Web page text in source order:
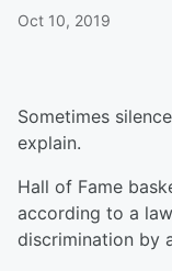
Oct 10, 2019
Sometimes
explain.
Hall of Fame
according to a
discrimination by